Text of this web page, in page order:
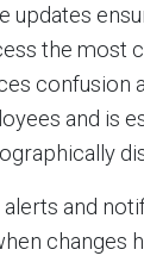
updates
the most
confusion
and is
alerts and
changes